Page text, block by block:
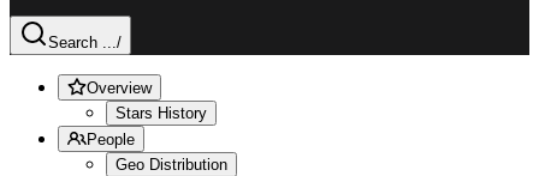
Search .../
Overview
Stars History
People
Geo Distribution